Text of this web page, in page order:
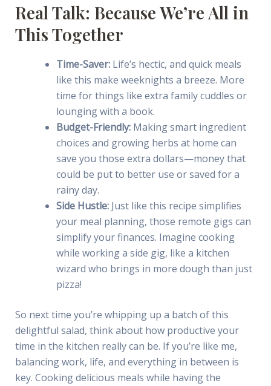
Real Talk: Because We’re All in
This Together
Time-Saver:Life’s hectic, and quick meals
like this make weeknights a breeze. More
time for things like extra family cuddles or
lounging with a book.
Budget-Friendly:Making smart ingredient
choices and growing herbs at home can
save you those extra dollars—money that
could be put to better use or saved for a
rainy day.
Side Hustle:Just like this recipe simplifies
your meal planning, those remote gigs can
simplify your finances. Imagine cooking
while working a side gig, like a kitchen
wizard who brings in more dough than just
pizza!
So next time you’re whipping up a batch of this
delightful salad, think about how productive your
time in the kitchen really can be. If you’re like me,
balancing work, life, and everything in between is
key. Cooking delicious meals while having the